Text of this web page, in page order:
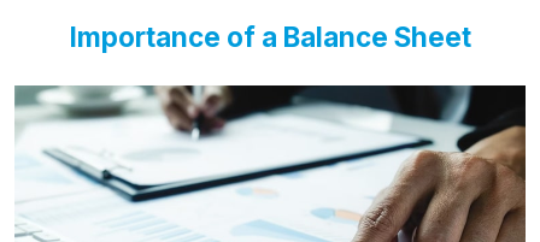
Importance of a Balance Sheet